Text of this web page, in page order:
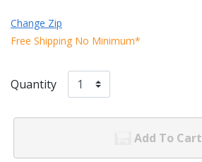
Change Zip
Free Shipping No Minimum*
Quantity
Add To Cart